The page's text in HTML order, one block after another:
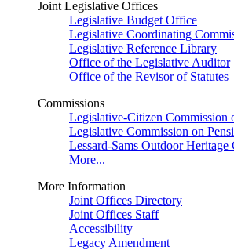
Joint Legislative Offices
Legislative Budget Office
Legislative Coordinating
Legislative Reference Library
Office of the Legislative Auditor
Office of the Revisor of Statutes
Commissions
Legislative-Citizen Commission
Legislative Commission on
Lessard-Sams Outdoor Heritage
More...
More Information
Joint Offices Directory
Joint Offices Staff
Accessibility
Legacy Amendment